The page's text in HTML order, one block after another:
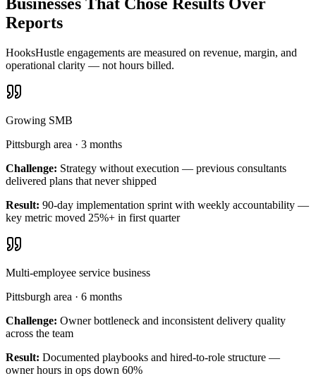
Businesses That Chose Results Over
Reports
HooksHustle engagements are measured on revenue, margin, and
operational clarity — not hours billed.
Growing SMB
Pittsburgh area · 3 months
Challenge: Strategy without execution — previous consultants
delivered plans that never shipped
Result: 90-day implementation sprint with weekly accountability —
key metric moved 25%+ in first quarter
Multi-employee service business
Pittsburgh area · 6 months
Challenge: Owner bottleneck and inconsistent delivery quality
across the team
Result: Documented playbooks and hired-to-role structure —
owner hours in ops down 60%